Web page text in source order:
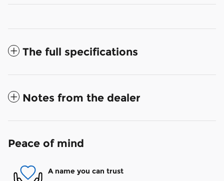
The full specifications
Notes from the dealer
Peace of mind
A name you can trust